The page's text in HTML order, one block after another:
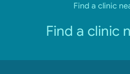
Find a clinic
Find a clinic